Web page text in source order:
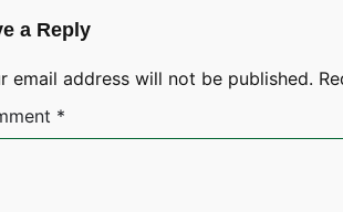
a Reply
email address will not be published.
*